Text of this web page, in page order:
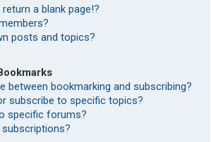
a blank page!?
posts and topics?
between bookmarking and subscribing?
subscribe to specific topics?
specific forums?